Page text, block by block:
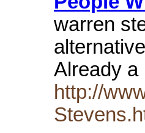
warren
Already
http://